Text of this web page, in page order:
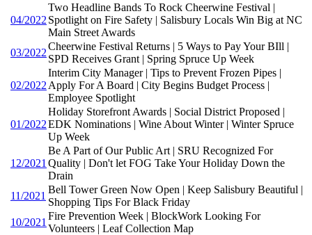
04/2022
Two Headline Bands To Rock Cheerwine Festival |
Spotlight on Fire Safety | Salisbury Locals Win Big at NC
Main Street Awards
03/2022
Cheerwine Festival Returns | 5 Ways to Pay Your BIll |
SPD Receives Grant | Spring Spruce Up Week
02/2022
Interim City Manager | Tips to Prevent Frozen Pipes |
Apply For A Board | City Begins Budget Process |
Employee Spotlight
01/2022
Holiday Storefront Awards | Social District Proposed |
EDK Nominations | Wine About Winter | Winter Spruce
Up Week
12/2021
Be A Part of Our Public Art | SRU Recognized For
Quality | Don't let FOG Take Your Holiday Down the
Drain
11/2021
Bell Tower Green Now Open | Keep Salisbury Beautiful |
Shopping Tips For Black Friday
10/2021
Fire Prevention Week | BlockWork Looking For
Volunteers | Leaf Collection Map